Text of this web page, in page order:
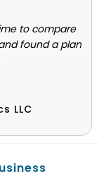
to compare
found a plan
LLC